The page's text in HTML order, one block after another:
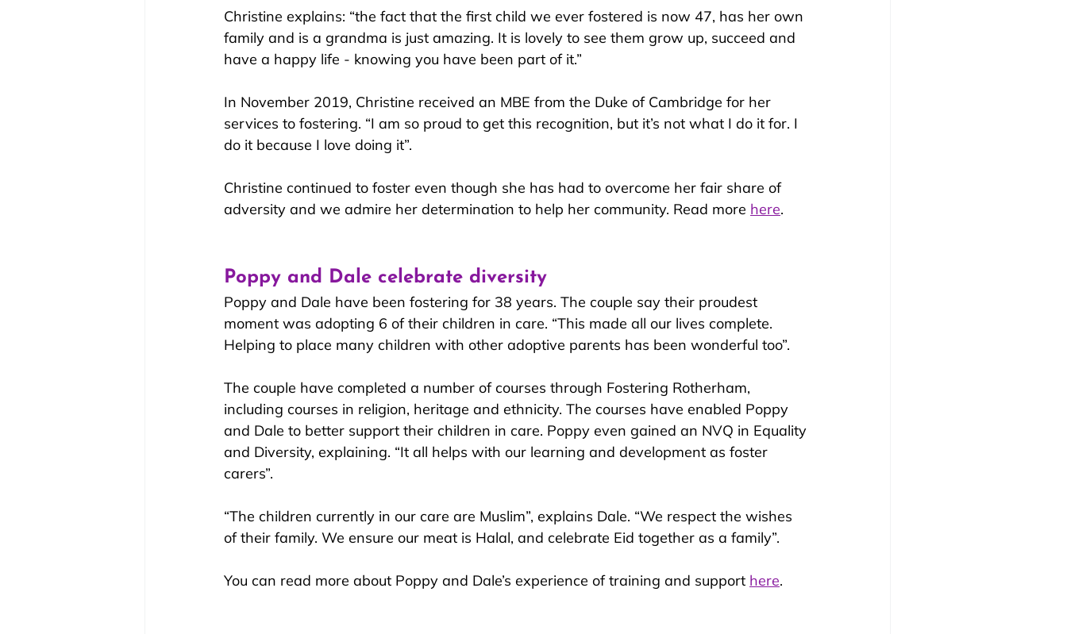
Christine explains: “the fact that the first child we ever fostered is now 47, has her own
family and is a grandma is just amazing. It is lovely to see them grow up, succeed and
have a happy life - knowing you have been part of it.”
In November 2019, Christine received an MBE from the Duke of Cambridge for her
services to fostering. “I am so proud to get this recognition, but it’s not what I do it for. I
do it because I love doing it”.
Christine continued to foster even though she has had to overcome her fair share of
adversity and we admire her determination to help her community. Read more here.
Poppy and Dale celebrate diversity
Poppy and Dale have been fostering for 38 years. The couple say their proudest
moment was adopting 6 of their children in care. “This made all our lives complete.
Helping to place many children with other adoptive parents has been wonderful too”.
The couple have completed a number of courses through Fostering Rotherham,
including courses in religion, heritage and ethnicity. The courses have enabled Poppy
and Dale to better support their children in care. Poppy even gained an NVQ in Equality
and Diversity, explaining. “It all helps with our learning and development as foster
carers”.
“The children currently in our care are Muslim”, explains Dale. “We respect the wishes
of their family. We ensure our meat is Halal, and celebrate Eid together as a family”.
You can read more about Poppy and Dale’s experience of training and support here.